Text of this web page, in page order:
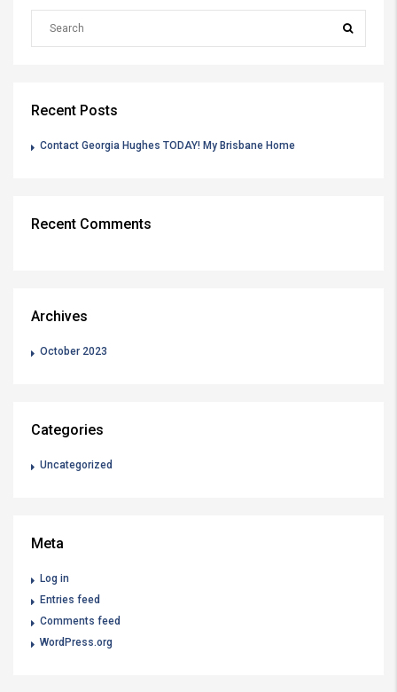
Recent Posts
Contact Georgia Hughes TODAY! My Brisbane Home
Recent Comments
Archives
October 2023
Categories
Uncategorized
Meta
Log in
Entries feed
Comments feed
WordPress.org